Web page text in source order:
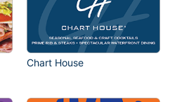
Chart House